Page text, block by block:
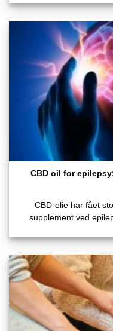
CBD oil for
CBD-olie har fået
supplement ved